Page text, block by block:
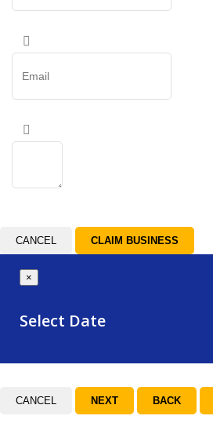
CANCEL
×
Select Date
CANCEL